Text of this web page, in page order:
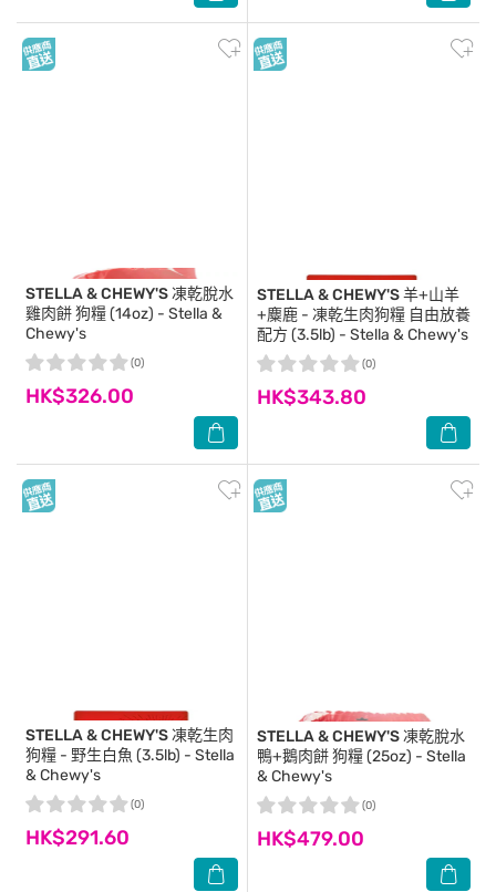
STELLA & CHEWY'S凍乾脫水
雞肉餅 狗糧 (14oz) - Stella &
Chewy's
HK$326.00
(0)
STELLA & CHEWY'S羊+山羊
+麋鹿 - 凍乾生肉狗糧 自由放養
配方 (3.5lb) - Stella & Chewy's
HK$343.80
(0)
STELLA & CHEWY'S凍乾生肉
狗糧 - 野生白魚 (3.5lb) - Stella
& Chewy's
HK$291.60
(0)
STELLA & CHEWY'S凍乾脫水
鴨+鵝肉餅 狗糧 (25oz) - Stella
& Chewy's
HK$479.00
(0)